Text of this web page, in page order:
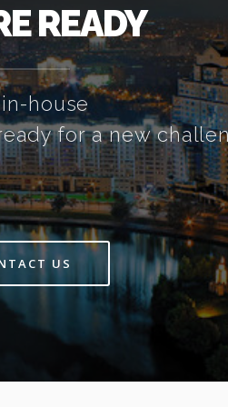
READY
house
for a new
US